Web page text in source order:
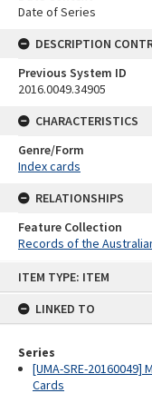
ITEM TYPE: ITEM
LINKED TO
Series
[UMA-SRE-
Cards
Date of Series
DESCRIPTION
Previous System ID
2016.0049.34905
CHARACTERISTICS
Genre/Form
Index cards
RELATIONSHIPS
Feature Collection
Records of the